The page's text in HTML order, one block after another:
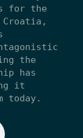
for the
the
has
it
today.